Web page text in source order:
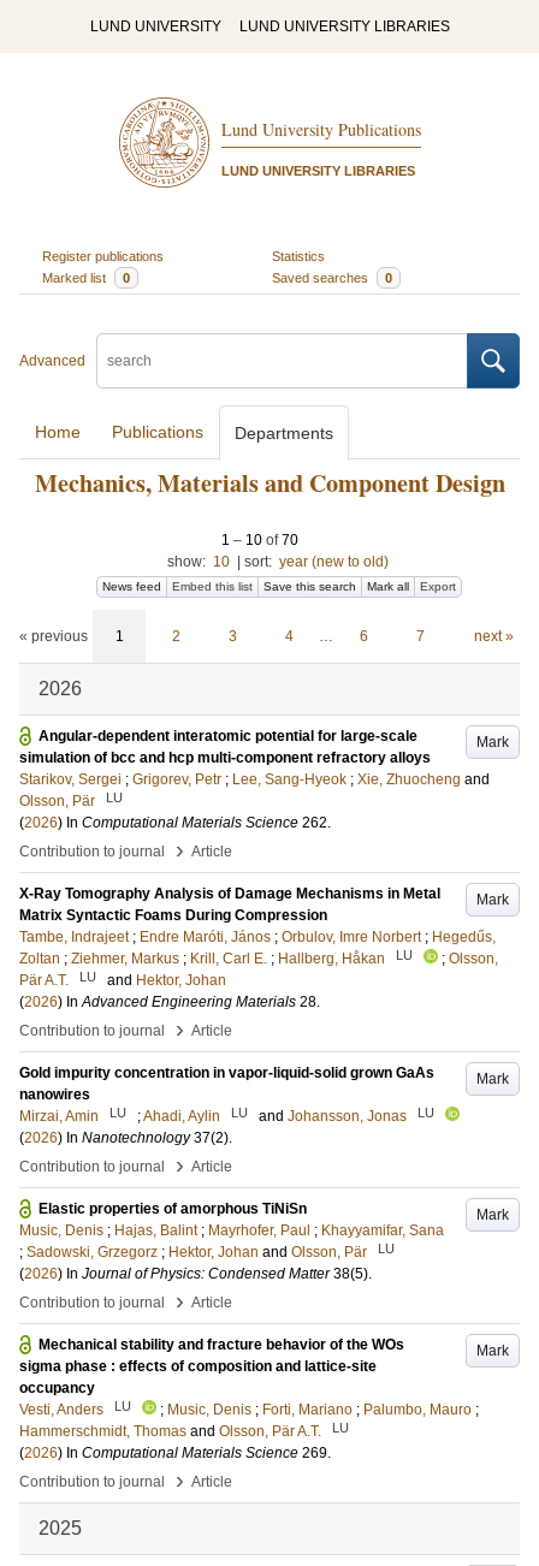
LUND UNIVERSITY LUND UNIVERSITY LIBRARIES
Lund University Publications
LUND UNIVERSITY LIBRARIES
Register publications
Statistics
Marked list
0 Saved searches 0
Advanced
Home Publications Departments
Mechanics, Materials and Component Design
1 – 10 of70
show: 10 sort: year (new to old)
News feed Embed this list Save this search Mark all Export
« previous 1 2 3 4 … 6 7 next »
2026
Mark
Angular-dependent interatomic potential for large-scale
simulation of bcc and hcp multi-component refractory alloys
Starikov, Sergei ; Grigorev, Petr ; Lee, Sang-Hyeok ; Xie, Zhuocheng and
Olsson, Pär
LU
(2026) In Computational Materials Science 262.
Contribution to journal
› Article
Mark
X-Ray Tomography Analysis of Damage Mechanisms in Metal
Matrix Syntactic Foams During Compression
Tambe, Indrajeet ; Endre Maróti, János ; Orbulov, Imre Norbert ; Hegedűs,
Zoltan ; Ziehmer, Markus ; Krill, Carl E. ; Hallberg, Håkan LU ; Olsson,
Pär A.T.
LU and Hektor, Johan
(2026) InAdvanced Engineering Materials 28.
Contribution to journal
› Article
Mark
Gold impurity concentration in vapor-liquid-solid grown GaAs
nanowires
Mirzai, Amin
LU ;Ahadi, Aylin LU and Johansson, Jonas LU
(2026) In Nanotechnology 37(2).
Contribution to journal
› Article
Mark
Elastic properties of amorphous TiNiSn
Music, Denis ; Hajas, Balint ; Mayrhofer, Paul ; Khayyamifar, Sana
; Sadowski, Grzegorz ; Hektor, Johan and Olsson, Pär LU
(2026) In Journal of Physics: Condensed Matter 38(5).
Contribution to journal
› Article
Mark
Mechanical stability and fracture behavior of the WOs
sigma phase : effects of composition and lattice-site
occupancy
Vesti, Anders
LU ; Music, Denis ; Forti, Mariano ; Palumbo, Mauro ;
Hammerschmidt, Thomas and Olsson, Pär A.T. LU
(2026) In Computational Materials Science 269.
Contribution to journal
› Article
2025